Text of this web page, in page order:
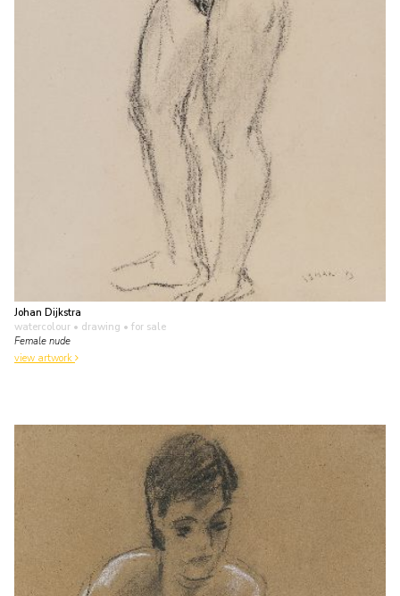
Johan Dijkstra
watercolour • drawing • for sale
Female nude
view artwork